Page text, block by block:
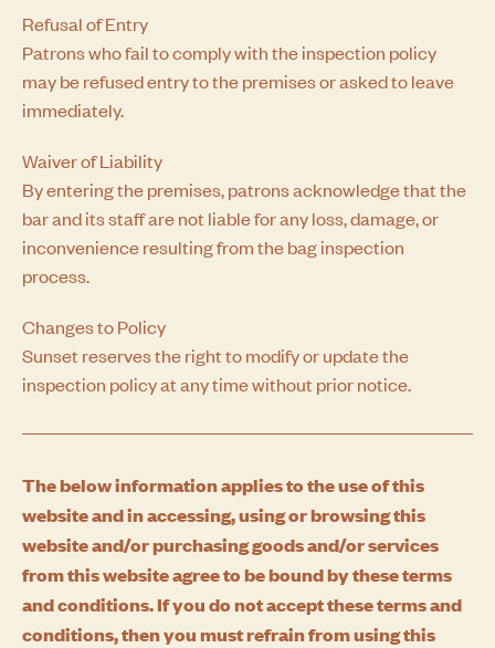
Refusal of Entry
Patrons who fail to comply with the inspection policy
may be refused entry to the premises or asked to leave
immediately.
Waiver of Liability
By entering the premises, patrons acknowledge that the
bar and its staff are not liable for any loss, damage, or
inconvenience resulting from the bag inspection
process.
Changes to Policy
Sunset reserves the right to modify or update the
inspection policy at any time without prior notice.
The below information applies to the use of this
website and in accessing, using or browsing this
website and/or purchasing goods and/or services
from this website agree to be bound by these terms
and conditions. If you do not accept these terms and
conditions, then you must refrain from using this